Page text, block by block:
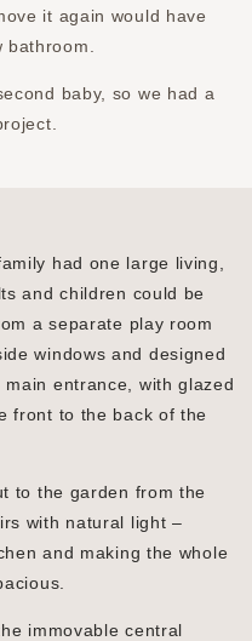
it again would have
baby, so we had a
had one large living,
and children could be
a separate play room
windows and designed
entrance, with glazed
front to the back of the
to the garden from the
with natural light –
and making the whole
immovable central